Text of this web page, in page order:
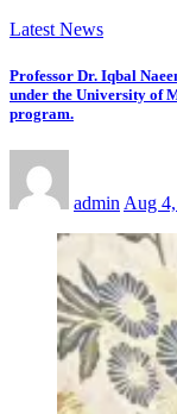
Latest News
Professor Dr. Iqbal
under the University of
program.
admin Aug